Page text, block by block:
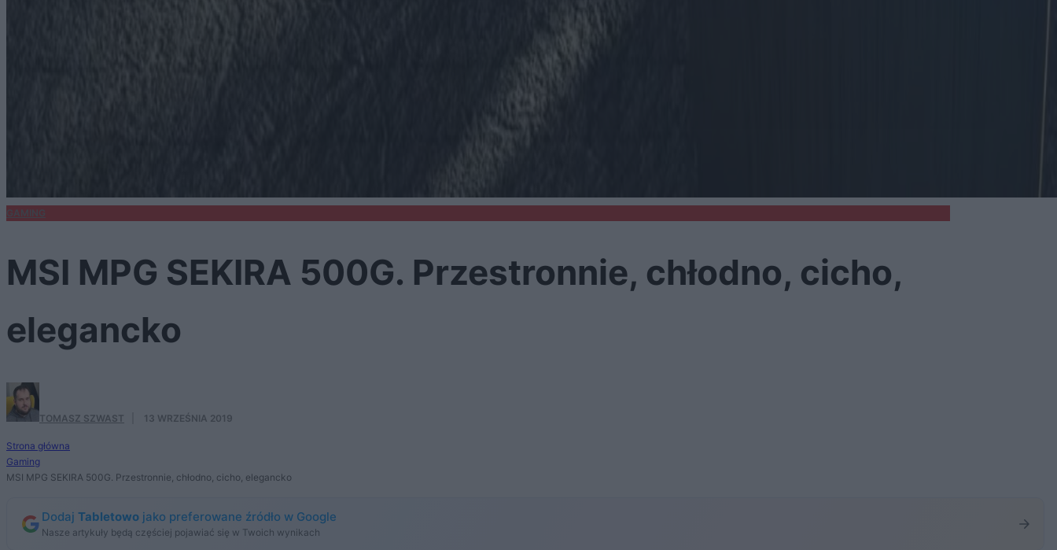
MSI MPG SEKIRA 500G. Przestronnie, chłodno, cicho,
elegancko
TOMASZ SZWAST 13 WRZEŚNIA 2019
Strona główna
Gaming
MSI MPG SEKIRA 500G. Przestronnie, chłodno, cicho, elegancko
Dodaj Tabletowo jako preferowane źródło w Google
Nasze artykuły będą częściej pojawiać się w Twoich wynikach